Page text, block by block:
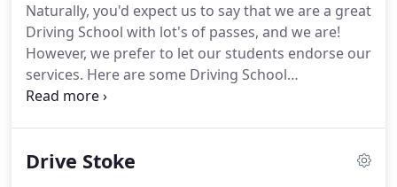
years of valuable experience, and will be delivering
driving lessons throughout Stoke on Trent.
Naturally, you'd expect us to say that we are a great
Driving School with lot's of passes, and we are!
However, we prefer to let our students endorse our
services. Here are some Driving School
Testimonials - Stoke & Newcastle.
Martin and would highly recommend him and
Drive Stoke